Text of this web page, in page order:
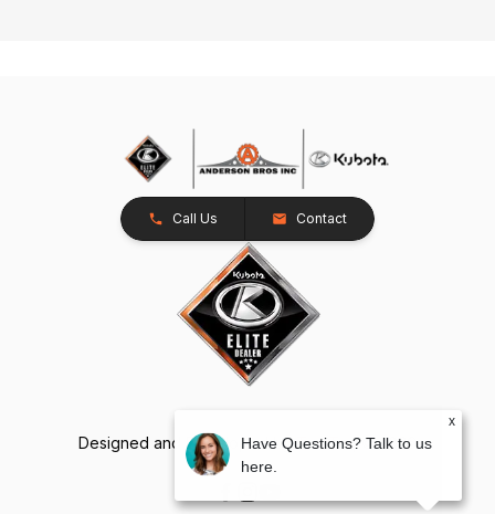
Call Us Contact
Designed and Developed byTracTru, © 2026
x
Have Questions? Talk to us
here.